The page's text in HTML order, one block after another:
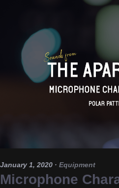
January 1, 2020 · Equipment
Microphone